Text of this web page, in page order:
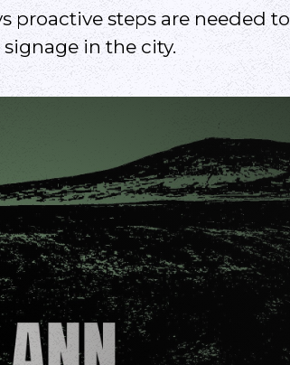
proactive steps are needed to
in the city.